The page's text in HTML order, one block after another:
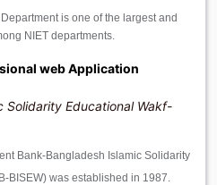
is one of the largest and
NIET departments.
web Application
Solidarity Educational Wakf-
Bank-Bangladesh Islamic Solidarity
BISEW) was established in 1987.